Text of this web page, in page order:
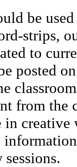
be
strips,
to
posted
from the
in